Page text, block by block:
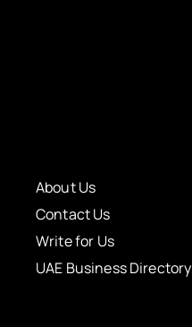
About Us
Contact Us
Write for Us
UAE Business Directory